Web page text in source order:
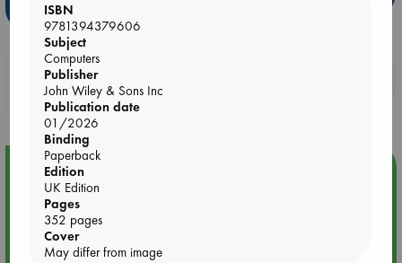
Booklovers, do you get 10% off your
purchases in our stores & online?
Event Highlight
Book Chats in-store: Moderation by Elaine Castillo
ISBN
9781394379606
Subject
Computers
Publisher
John Wiley & Sons Inc
Publication date
01/2026
Binding
Paperback
Edition
UK Edition
Pages
352 pages
Cover
May differ from image